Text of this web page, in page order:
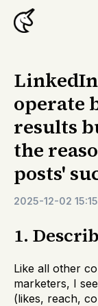
operate
results
the
posts'
2025-12-02 15:15
1.
Like all other
marketers, I
(likes, reach,